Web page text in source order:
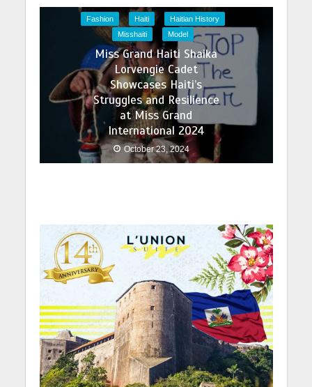
Fashion Haiti
Haitian History
Misshaiti
Model
Miss Grand Haiti Shaika
Lorvengie Cadet
Showcases Haiti’s
Struggles and Resilience
at Miss Grand
International 2024
October 23, 2024